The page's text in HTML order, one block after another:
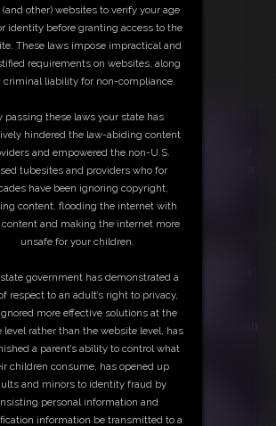
from a trip BBW Nadya discovers that her
law Ama Rio took her pets to the pound!
with grief. She cries and talks about her
She knows that the Gluttony Demon is just a
a plea to her anyway. After all, if she
really use her help right now. Nadya cries
devastated by her loss.
Gluttony Demon (Ivy Davenport) places a
to Nadya. It's an enchanted plate that will
the ultimate revenge. The Gluttony
Nadya as she leaves, electrifying her with
she can't believe her eyes. It's an
a note signed with the Gluttony Demon's
"What you consume shall be her doom.
other) websites to verify your age
identity before granting access to the
These laws impose impractical and
requirements on websites, along
criminal liability for non-compliance.
passing these laws your state has
hindered the law-abiding content
and empowered the non-U.S.
tubesites and providers who for
have been ignoring copyright,
content, flooding the internet with
and making the internet more
unsafe for your children.
government has demonstrated a
respect to an adult’s right to privacy,
more effective solutions at the
level rather than the website level, has
a parent’s ability to control what
children consume, has opened up
and minors to identity fraud by
personal information and
information be transmitted to a